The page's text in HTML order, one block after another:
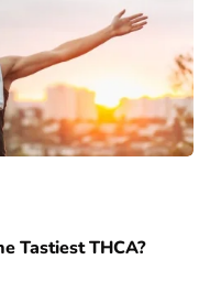
Tastiest THCA?